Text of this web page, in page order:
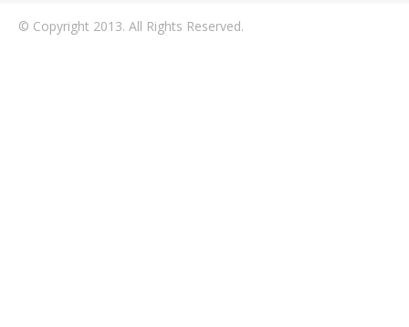
© Copyright 2013. All Rights Reserved.